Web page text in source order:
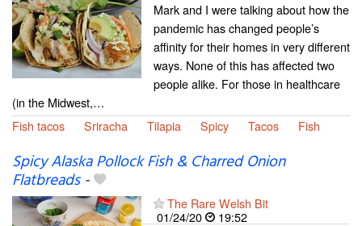
Mark and I were talking about how the
pandemic has changed people’s
affinity for their homes in very different
ways. None of this has affected two
people alike. For those in healthcare
(in the Midwest,…
Fish tacos
Sriracha Tilapia Spicy Tacos Fish
Spicy Alaska Pollock Fish & Charred Onion
Flatbreads-
The Rare Welsh Bit
01/24/20
19:52